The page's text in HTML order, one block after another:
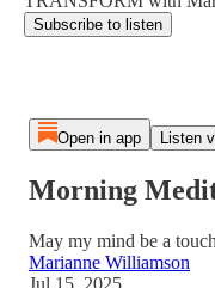
Subscribe to listen
Open in app Listen
Morning
May my mind be a
Marianne Williamson
Jul 15, 2025